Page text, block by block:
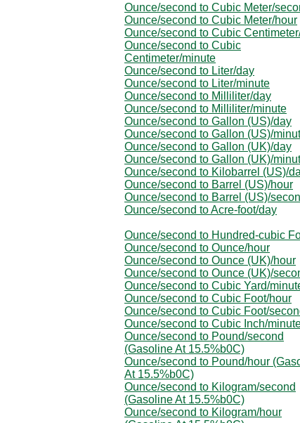
Ounce/second to Cubic Meter/
Ounce/second to Cubic Meter/hour
Ounce/second to Cubic
Ounce/second to Cubic
Centimeter/minute
Ounce/second to Liter/day
Ounce/second to Liter/minute
Ounce/second to Milliliter/day
Ounce/second to Milliliter/minute
Ounce/second to Gallon (US)/day
Ounce/second to Gallon (US)/
Ounce/second to Gallon (UK)/day
Ounce/second to Gallon (UK)/
Ounce/second to Kilobarrel (US)/
Ounce/second to Barrel (US)/hour
Ounce/second to Barrel (US)/
Ounce/second to Acre-foot/day
Ounce/second to Hundred-cubic
Ounce/second to Ounce/hour
Ounce/second to Ounce (UK)/hour
Ounce/second to Ounce (UK)/
Ounce/second to Cubic Yard/
Ounce/second to Cubic Foot/hour
Ounce/second to Cubic Foot/
Ounce/second to Cubic Inch/
Ounce/second to Pound/second
(Gasoline At 15.5%b0C)
Ounce/second to Pound/hour
At 15.5%b0C)
Ounce/second to Kilogram/second
(Gasoline At 15.5%b0C)
Ounce/second to Kilogram/hour